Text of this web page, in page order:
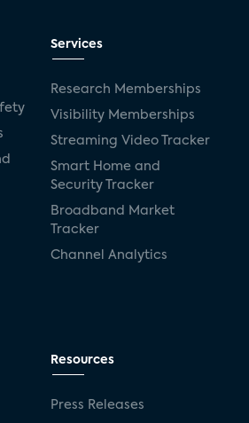
Services
Research Memberships
Visibility Memberships
Streaming Video Tracker
Smart Home and
Security Tracker
Broadband Market
Tracker
Channel Analytics
Resources
Press Releases